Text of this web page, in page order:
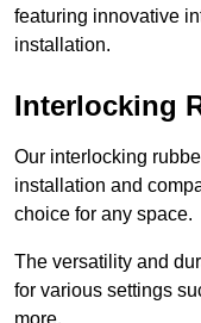
featuring innovative
installation.
Interlocking
Our interlocking
installation and
choice for any space.
The versatility and
for various settings